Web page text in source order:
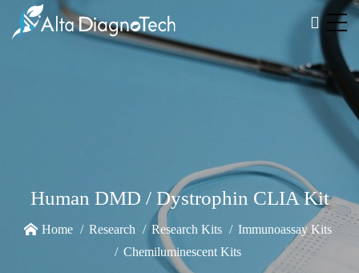
Human DMD / Dystrophin CLIA Kit
Home Research Research Kits
Immunoassay Kits
Chemiluminescent Kits